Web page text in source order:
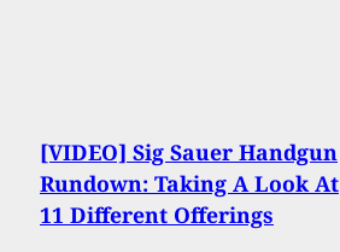
[VIDEO] Sig Sauer Handgun
Rundown: Taking A Look At
11 Different Offerings